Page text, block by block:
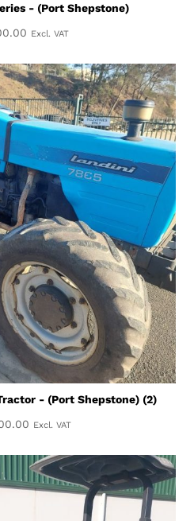
- (Port Shepstone)
Excl. VAT
- (Port Shepstone) (2)
Excl. VAT